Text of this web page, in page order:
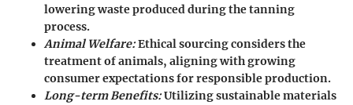
lowering waste produced during the tanning
process.
Animal Welfare:Ethical sourcing considers the
treatment of animals, aligning with growing
consumer expectations for responsible production.
Long-term Benefits:Utilizing sustainable materials